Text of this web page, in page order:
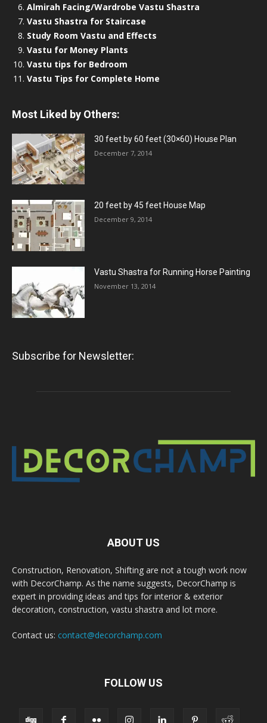
Almirah Facing/Wardrobe Vastu Shastra
Vastu Shastra for Staircase
Study Room Vastu and Effects
Vastu for Money Plants
Vastu tips for Bedroom
Vastu Tips for Complete Home
Most Liked by Others:
30 feet by 60 feet (30×60) House Plan
December 7, 2014
20 feet by 45 feet House Map
December 9, 2014
Vastu Shastra for Running Horse Painting
November 13, 2014
Subscribe for Newsletter:
ABOUT US
Construction, Renovation, Shifting are not a tough work now
with DecorChamp. As the name suggests, DecorChamp is
expert in providing ideas and tips for interior & exterior
decoration, construction, vastu shastra and lot more.
Contact us: contact@decorchamp.com
FOLLOW US